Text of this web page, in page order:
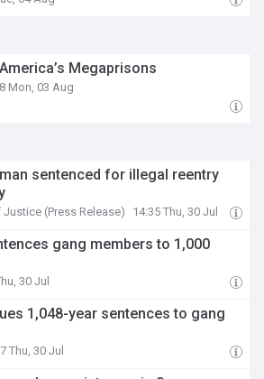
Megaprisons
Mon, 03 Aug
sentenced for illegal reentry
(Press Release) 14:35 Thu, 30 Jul
gang members to 1,000
30 Jul
1,048-year sentences to gang
Thu, 30 Jul